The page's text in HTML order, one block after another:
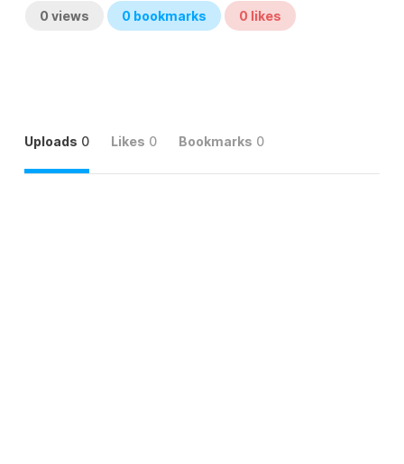
0 views 0 bookmarks 0 likes
Uploads 0 Likes 0 Bookmarks 0